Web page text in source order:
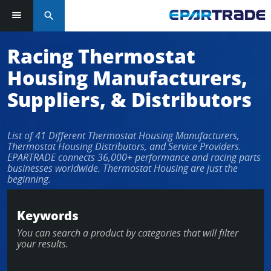
Log in or sign up in seconds
EMAIL ADDRESS
PASSWORD
LOG IN
search
Racing Thermostat
Housing Manufacturers,
Suppliers, & Distributors
List of 41 Different Thermostat Housing Manufacturers,
Thermostat Housing Distributors, and Service Providers.
EPARTRADE connects 36,000+ performance and racing parts
businesses worldwide. Thermostat Housing are just the
beginning.
Keywords
You can search a product by categories that will filter
your results.